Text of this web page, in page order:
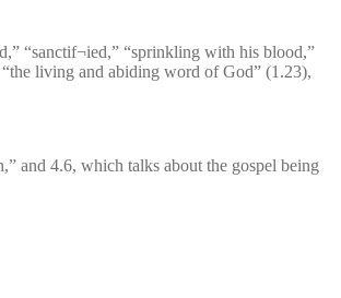
“sanctif¬ied,” “sprinkling with his blood,”
living and abiding word of God” (1.23),
and 4.6, which talks about the gospel being